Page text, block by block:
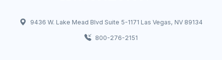
9436 W. Lake Mead Blvd Suite 5-1171 Las Vegas, NV 89134
800-276-2151